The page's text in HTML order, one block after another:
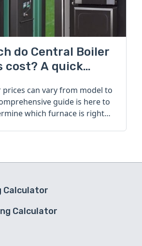
do Central Boiler
cost? A quick
prices can vary from model to
guide is here to
which furnace is right
Calculator
Calculator